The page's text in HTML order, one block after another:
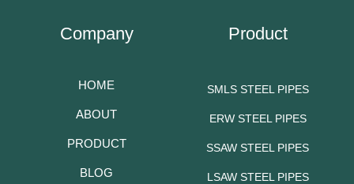
Company
HOME
ABOUT
PRODUCT
BLOG
Product
SMLS STEEL PIPES
ERW STEEL PIPES
SSAW STEEL PIPES
LSAW STEEL PIPES